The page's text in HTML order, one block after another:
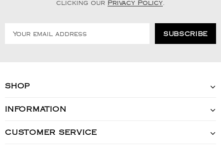
clicking our Privacy Policy
SHOP
INFORMATION
CUSTOMER SERVICE